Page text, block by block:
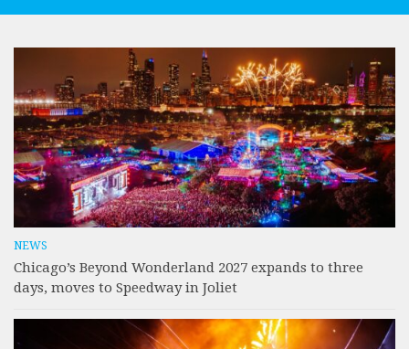
NEWS
Chicago’s Beyond Wonderland 2027 expands to three
days, moves to Speedway in Joliet